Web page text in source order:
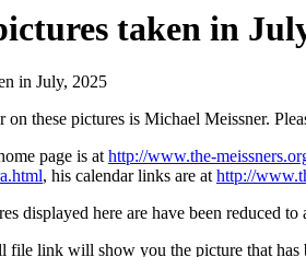
taken in
in July, 2025
these pictures is Michael Meissner.
page is athttp://www.the-
, his calendar links are athttp://
displayed here are have been reduced
file link will show you the picture that has